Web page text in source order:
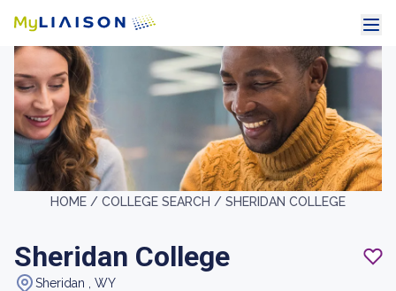
HOME / COLLEGE SEARCH / SHERIDAN COLLEGE
Sheridan College
Sheridan , WY